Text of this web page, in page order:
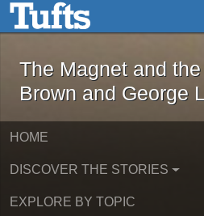
Skip to main contentThe Magnet
The Magnet and
Brown and George
HOME
DISCOVER THE STORIES
EXPLORE BY TOPIC